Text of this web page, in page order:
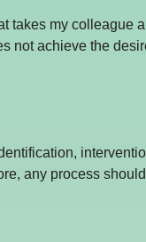
takes my colleague
not achieve the
any process